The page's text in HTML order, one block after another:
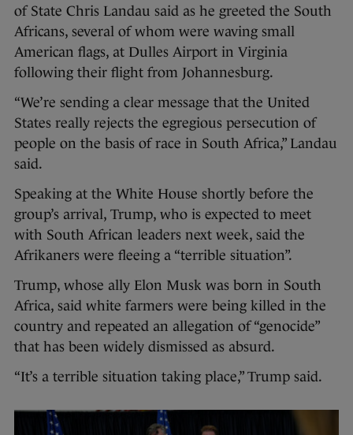
of State Chris Landau said as he greeted the South
Africans, several of whom were waving small
American flags, at Dulles Airport in Virginia
following their flight from Johannesburg.
“We’re sending a clear message that the United
States really rejects the egregious persecution of
people on the basis of race in South Africa,” Landau
said.
Speaking at the White House shortly before the
group’s arrival, Trump, who is expected to meet
with South African leaders next week, said the
Afrikaners were fleeing a “terrible situation”.
Trump, whose ally Elon Musk was born in South
Africa, said white farmers were being killed in the
country and repeated an allegation of “genocide”
that has been widely dismissed as absurd.
“It’s a terrible situation taking place,” Trump said.